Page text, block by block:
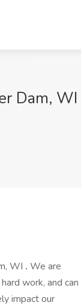
Dam, WI
WI . We are
work, and can
impact our